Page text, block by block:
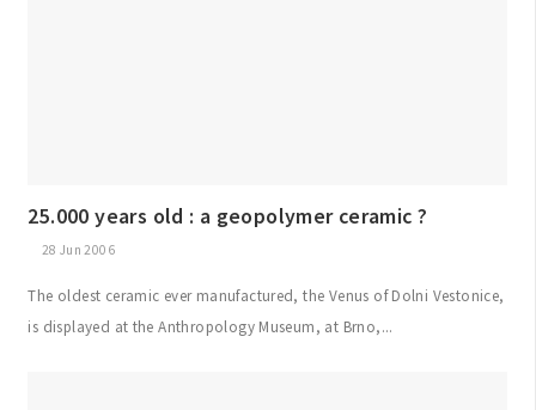
25.000 years old : a geopolymer ceramic ?
28 Jun 2006
The oldest ceramic ever manufactured, the Venus of Dolni Vestonice,
is displayed at the Anthropology Museum, at Brno,...